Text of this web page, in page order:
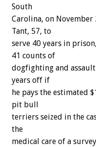
South
Carolina, on November
Tant, 57, to
serve 40 years in
41 counts of
dogfighting and
years off if
he pays the estimated
pit bull
terriers seized in the
the
medical care of a